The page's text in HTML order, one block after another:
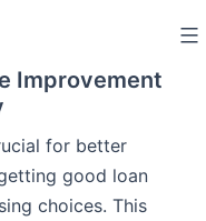
Improvement
for better
good loan
choices. This